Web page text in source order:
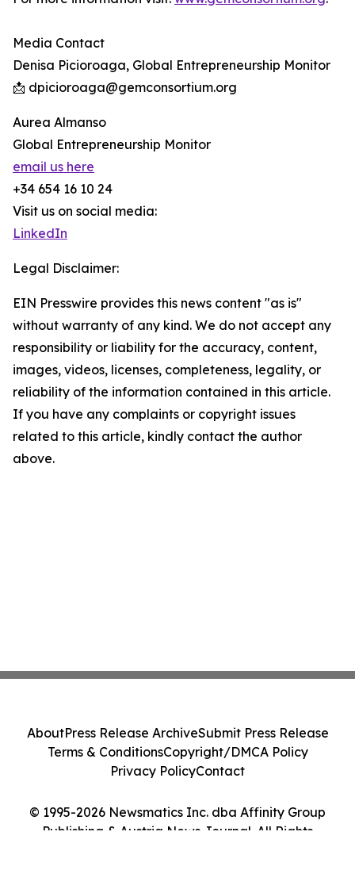
Media Contact
Denisa Picioroaga, Global Entrepreneurship Monitor
📩 dpicioroaga@gemconsortium.org
Aurea Almanso
Global Entrepreneurship Monitor
email us here
+34 654 16 10 24
Visit us on social media:
LinkedIn
Legal Disclaimer:
EIN Presswire provides this news content "as is"
without warranty of any kind. We do not accept any
responsibility or liability for the accuracy, content,
images, videos, licenses, completeness, legality, or
reliability of the information contained in this article.
If you have any complaints or copyright issues
related to this article, kindly contact the author
above.
© 1995-2026 Newsmatics Inc. dba Affinity Group
Publishing & Austria News Journal. All Rights
AboutPress Release ArchiveSubmit Press Release
Terms & ConditionsCopyright/DMCA Policy
Privacy PolicyContact